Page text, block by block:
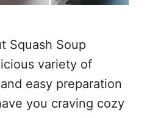
Squash Soup
variety of
easy preparation
you craving cozy